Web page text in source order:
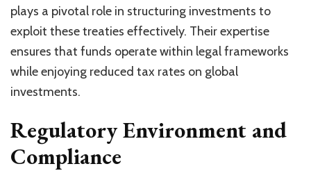
plays a pivotal role in structuring investments to
exploit these treaties effectively. Their expertise
ensures that funds operate within legal frameworks
while enjoying reduced tax rates on global
investments.
Regulatory Environment and
Compliance